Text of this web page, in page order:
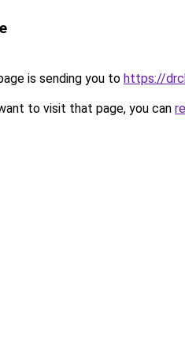
is sending you to https://
to visit that page, you can